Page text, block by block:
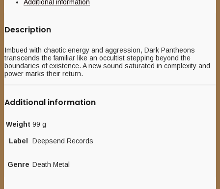
Additional information
Description
Imbued with chaotic energy and aggression, Dark Pantheons
transcends the familiar like an occultist stepping beyond the
boundaries of existence. A new sound saturated in complexity and
power marks their return.
Additional information
Weight 99 g
Label Deepsend Records
Genre Death Metal